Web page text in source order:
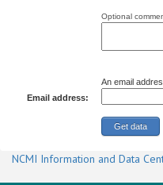
Optional
Email address:
An email
NCMI Information and Data